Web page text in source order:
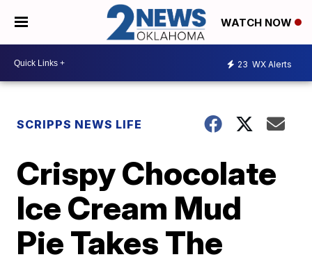
WATCH NOW
23 WX Alerts
SCRIPPS NEWS LIFE
Crispy Chocolate
Ice Cream Mud
Pie Takes The